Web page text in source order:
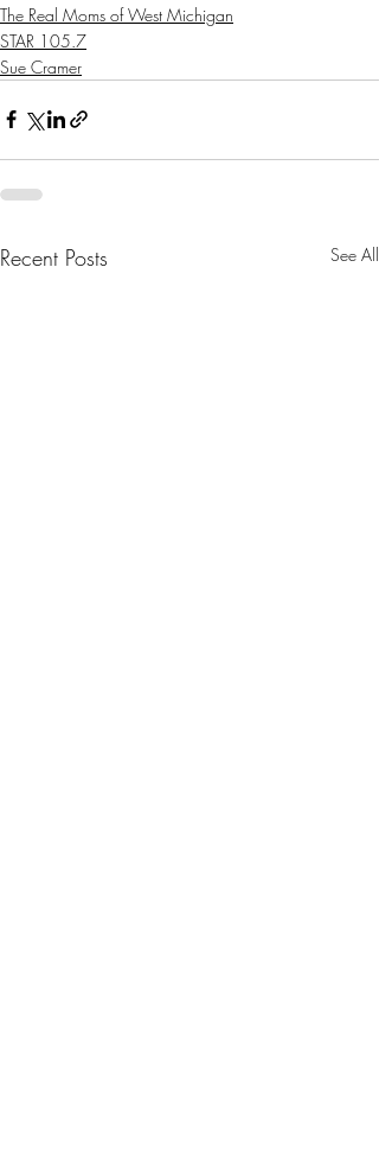
The Real Moms of West Michigan
STAR 105.7
Sue Cramer
Recent Posts See All